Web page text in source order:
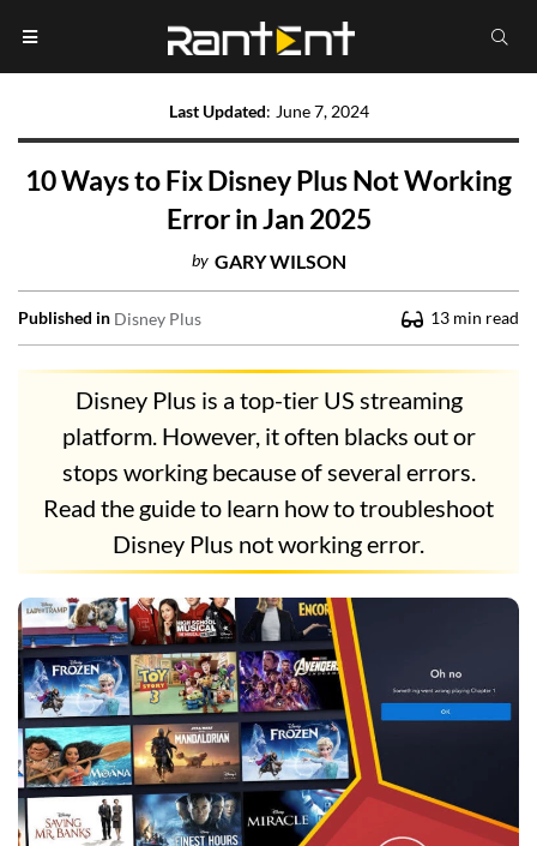
Last Updated: June 7, 2024
10 Ways to Fix Disney Plus Not Working
Error in Jan 2025
by GARY WILSON
Published in Disney Plus 13 min read
Disney Plus is a top-tier US streaming
platform. However, it often blacks out or
stops working because of several errors.
Read the guide to learn how to troubleshoot
Disney Plus not working error.